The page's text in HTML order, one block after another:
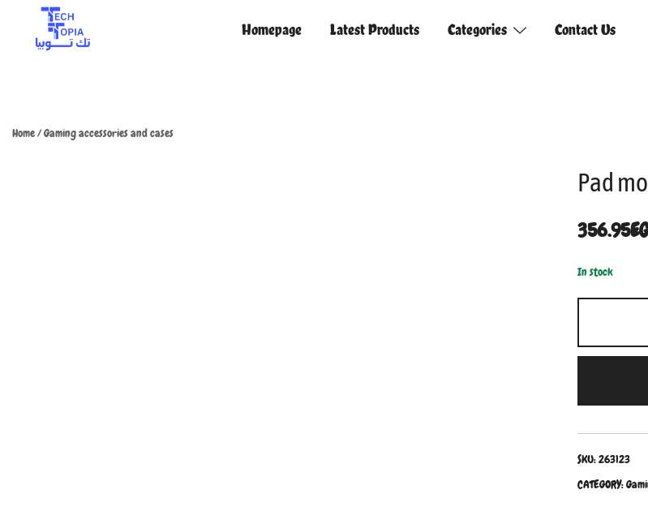
Homepage Latest Products Categories Contact Us
Home/Gaming accessories and cases
Pad
356.95
In stock
SKU:263123
CATEGORY: